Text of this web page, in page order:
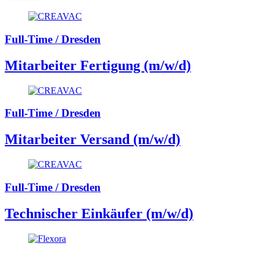
Full-Time / Dresden
Mitarbeiter Fertigung (m/w/d)
Full-Time / Dresden
Mitarbeiter Versand (m/w/d)
Full-Time / Dresden
Technischer Einkäufer (m/w/d)